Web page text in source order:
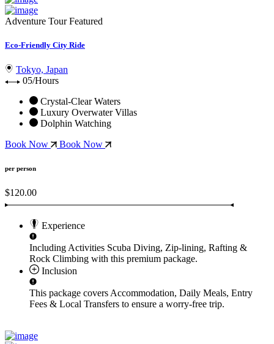
Adventure Tour Featured
Eco-Friendly City Ride
Tokyo, Japan
05/Hours
Crystal-Clear Waters
Luxury Overwater Villas
Dolphin Watching
Book Now
Book Now
per person
$120.00
Experience
Including Activities Scuba Diving, Zip-lining, Rafting &
Rock Climbing with this premium package.
Inclusion
This package coversAccommodation, Daily Meals, Entry
Fees & Local Transfers to ensure a worry-free trip.